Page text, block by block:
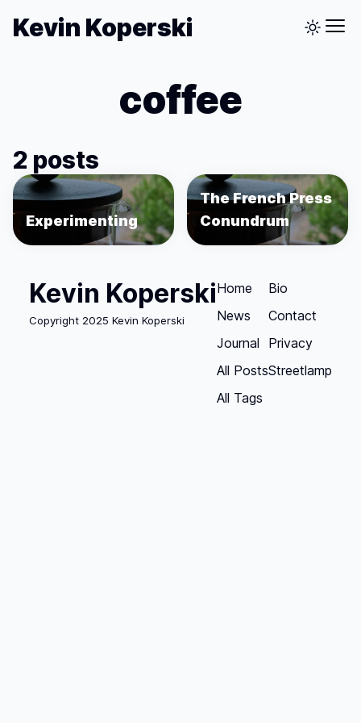
Kevin Koperski
coffee
2 posts
Experimenting
The French Press
Conundrum
Kevin Koperski
Copyright 2025 Kevin Koperski
Home
News
Journal
All Posts
All Tags
Bio
Contact
Privacy
Streetlamp